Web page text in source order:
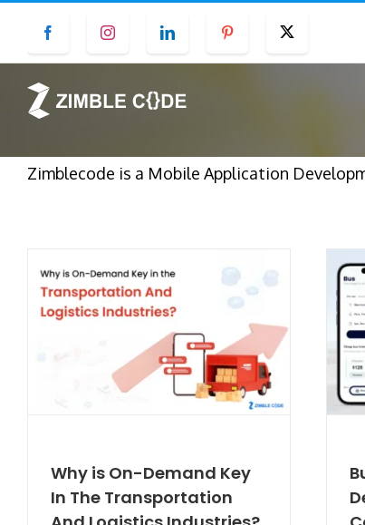
content
Facebook Instagram LinkedIn Pinterest
Zimblecode is a Mobile Application
Why is On-Demand Key
In The Transportation